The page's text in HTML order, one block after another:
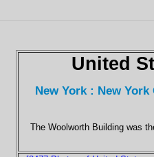
United
New York : New
The Woolworth Building was